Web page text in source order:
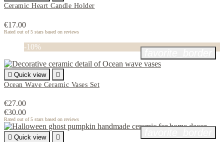
Ceramic Heart Candle Holder
€17.00
Rated out of 5 stars based on reviews
-10%
 Quick view

Ocean Wave Ceramic Vases Set
€27.00
€30.00
Rated out of 5 stars based on reviews
 Quick view
